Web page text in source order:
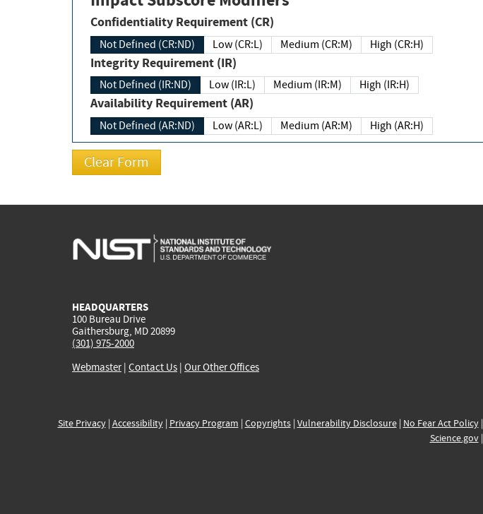
Confidentiality Requirement (CR)
Not Defined (CR:ND) Low (CR:L) Medium (CR:M) High (CR:H)
Integrity Requirement (IR)
Not Defined (IR:ND) Low (IR:L) Medium (IR:M) High (IR:H)
Availability Requirement (AR)
Not Defined (AR:ND) Low (AR:L) Medium (AR:M) High (AR:H)
HEADQUARTERS
100 Bureau Drive
Gaithersburg, MD 20899
(301) 975-2000
Webmaster| Contact Us | Our Other Offices
Site Privacy| Accessibility| Privacy Program | Copyrights| Vulnerability Disclosure| No Fear Act Policy|
Science.gov|